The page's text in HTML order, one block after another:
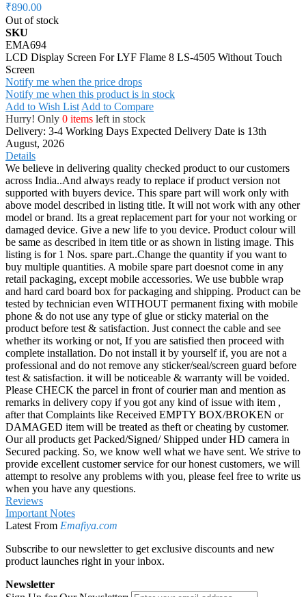
₹890.00
Out of stock
SKU
EMA694
LCD Display Screen For LYF Flame 8 LS-4505 Without Touch
Screen
Notify me when the price drops
Notify me when this product is in stock
Add to Wish List Add to Compare
Hurry! Only 0 items left in stock
Delivery: 3-4 Working Days Expected Delivery Date is 13th
August, 2026
Details
We believe in delivering quality checked product to our customers
across India..And always ready to replace if product version not
supported with buyers device. This spare part will work only with
above model described in listing title. It will not work with any other
model or brand. Its a great replacement part for your not working or
damaged device. Give a new life to you device. Product colour will
be same as described in item title or as shown in listing image. This
listing is for 1 Nos. spare part..Change the quantity if you want to
buy multiple quantities. A mobile spare part doesnot come in any
retail packaging, except mobile accessories. We use bubble wrap
and hard card board box for packaging and shipping. Product can be
tested by technician even WITHOUT permanent fixing with mobile
phone & do not use any type of glue or sticky material on the
product before test & satisfaction. Just connect the cable and see
whether its working or not, If you are satisfied then proceed with
complete installation. Do not install it by yourself if, you are not a
professional and do not remove any sticker/seal/screen guard before
test & satisfaction. it will be noticeable & warranty will be voided.
Please CHECK the parcel in front of courier man and mention as
remarks in delivery copy if you got any kind of issue with item ,
after that Complaints like Received EMPTY BOX/BROKEN or
DAMAGED item will be treated as theft or cheating by customer.
Our all products get Packed/Signed/ Shipped under HD camera in
Secured packing. So, we know well what we have sent. We strive to
provide excellent customer service for our honest customers, we will
attempt to resolve any problems with you, please feel free to write us
when you have any questions.
Reviews
Important Notes
Latest From Emafiya.com
Subscribe to our newsletter to get exclusive discounts and new
product launches right in your inbox.
Newsletter